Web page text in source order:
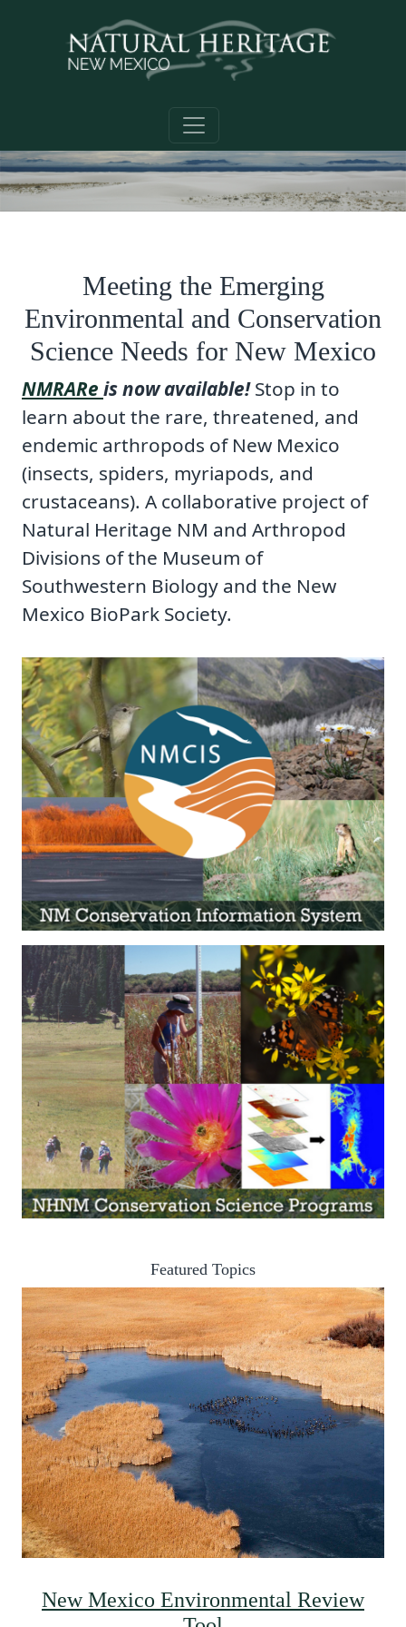
Meeting the Emerging
Environmental and Conservation
Science Needs for New Mexico
NMRARe is now available!Stop in to
learn about the rare, threatened, and
endemic arthropods of New Mexico
(insects, spiders, myriapods, and
crustaceans). A collaborative project of
Natural Heritage NM and Arthropod
Divisions of the Museum of
Southwestern Biology and the New
Mexico BioPark Society.
Featured Topics
New Mexico Environmental Review